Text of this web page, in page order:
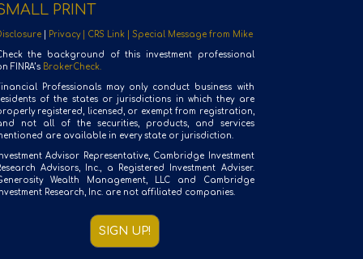
PRINT
| Privacy | CRS Link | Special Message from Mike
the background of this investment professional
FINRA’s BrokerCheck.
Professionals may only conduct business with
of the states or jurisdictions in which they are
registered, licensed, or exempt from registration,
not all of the securities, products, and services
are available in every state or jurisdiction.
Advisor Representative, Cambridge Investment
Advisors, Inc., a Registered Investment Adviser.
Wealth Management, LLC and Cambridge
Research, Inc. are not affiliated companies.
SIGN UP!